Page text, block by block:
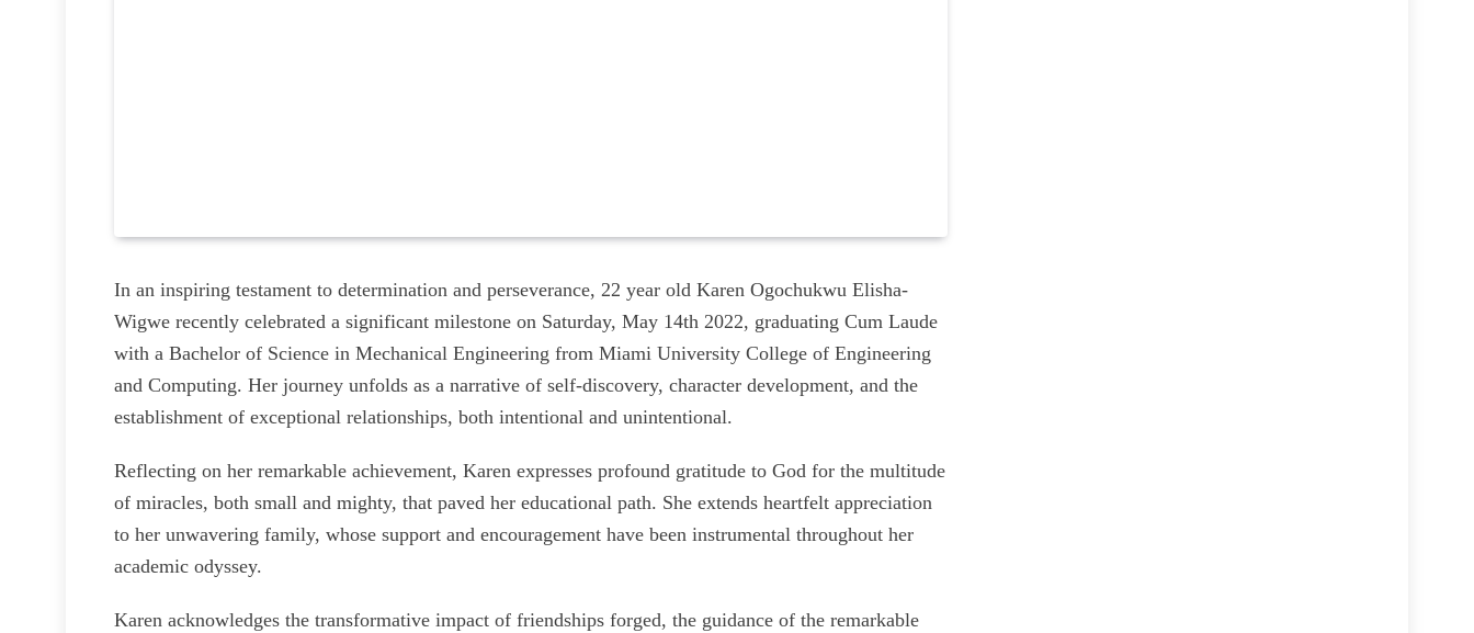
In an inspiring testament to determination and perseverance, 22 year old Karen Ogochukwu Elisha-
Wigwe recently celebrated a significant milestone on Saturday, May 14th 2022, graduating Cum Laude
with a Bachelor of Science in Mechanical Engineering from Miami University College of Engineering
and Computing. Her journey unfolds as a narrative of self-discovery, character development, and the
establishment of exceptional relationships, both intentional and unintentional.
Reflecting on her remarkable achievement, Karen expresses profound gratitude to God for the multitude
of miracles, both small and mighty, that paved her educational path. She extends heartfelt appreciation
to her unwavering family, whose support and encouragement have been instrumental throughout her
academic odyssey.
Karen acknowledges the transformative impact of friendships forged, the guidance of the remarkable